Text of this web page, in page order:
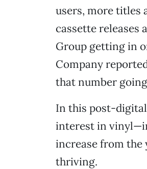
users, more titles
cassette releases
Group getting in
Company
that number
In this post-
interest in
increase from the
thriving.